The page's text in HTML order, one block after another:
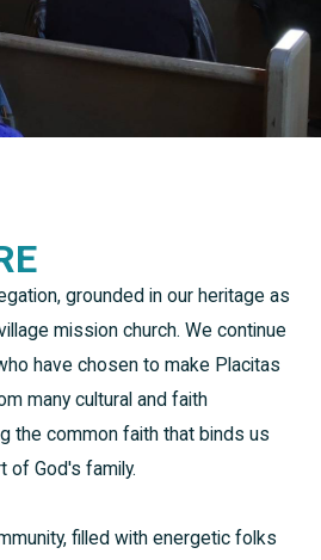
grounded in our heritage as
mission church. We continue
have chosen to make Placitas
many cultural and faith
the common faith that binds us
of God's family.
filled with energetic folks